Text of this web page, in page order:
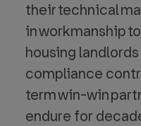
their technical
in workmanship
housing
compliance
term win-win
endure for